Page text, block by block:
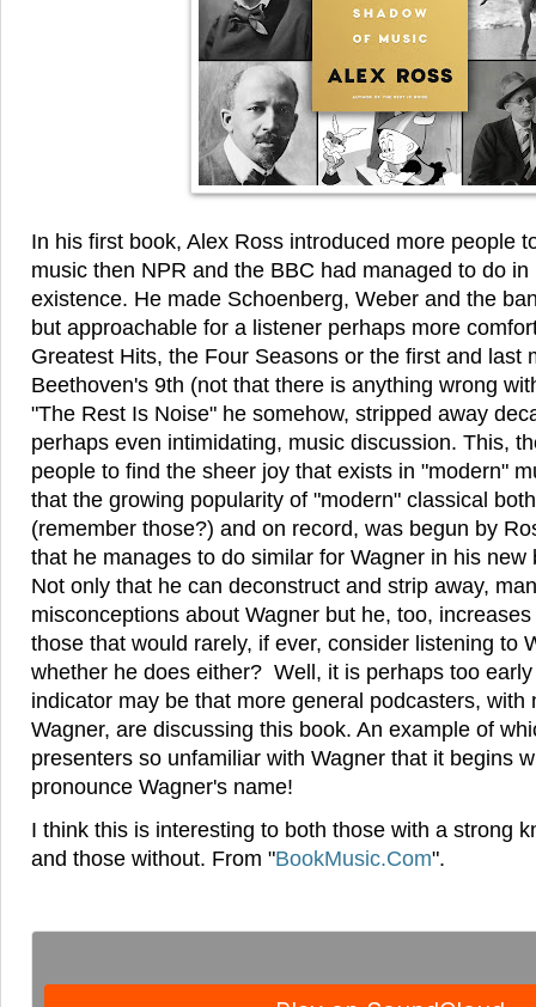
In his first book, Alex Ross introduced more people
music then NPR and the BBC had managed to do
existence. He made Schoenberg, Weber and the
but approachable for a listener perhaps more
Greatest Hits, the Four Seasons or the first and last
Beethoven's 9th (not that there is anything wrong
"The Rest Is Noise" he somehow, stripped away
perhaps even intimidating, music discussion. This,
people to find the sheer joy that exists in "modern"
that the growing popularity of "modern" classical
(remember those?) and on record, was begun by
that he manages to do similar for Wagner in his new
Not only that he can deconstruct and strip away,
misconceptions about Wagner but he, too,
those that would rarely, if ever, consider listening to
whether he does either? Well, it is perhaps too
indicator may be that more general podcasters, with
Wagner, are discussing this book. An example of
presenters so unfamiliar with Wagner that it begins
pronounce Wagner's name!
I think this is interesting to both those with a strong
and those without. From "BookMusic.Com".